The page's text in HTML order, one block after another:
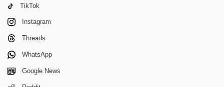
TikTok
Instagram
Threads
WhatsApp
Google News